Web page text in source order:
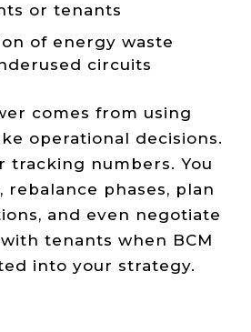
or tenants
of energy waste
circuits
comes from using
operational decisions.
tracking numbers. You
rebalance phases, plan
and even negotiate
tenants when BCM
into your strategy.